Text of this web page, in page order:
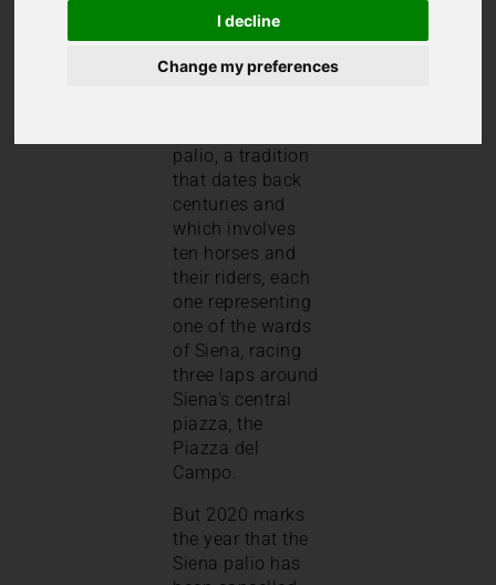
I decline
Change my preferences
/ 48 hours in Siena
2 July and 16
August mark the
palio, a tradition
that dates back
centuries and
which involves
ten horses and
their riders, each
one representing
one of the wards
of Siena, racing
three laps around
Siena’s central
piazza, the
Piazza del
Campo.
But 2020 marks
the year that the
Siena palio has